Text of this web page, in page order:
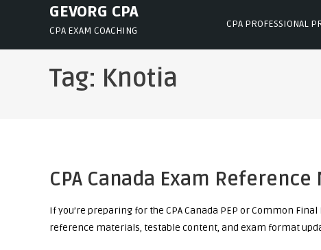
GEVORG CPA
CPA EXAM COACHING
CPA PROFESSIONAL
Tag: Knotia
CPA Canada Exam
If you’re preparing for the CPA Canada PEP or Common Final
reference materials, testable content, and exam format